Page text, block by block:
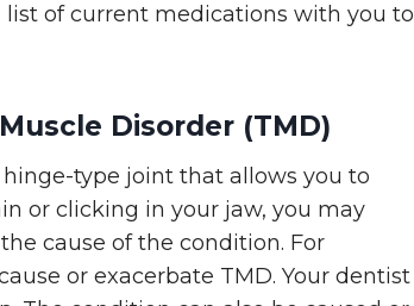
of current medications with you to
Disorder (TMD)
type joint that allows you to
or clicking in your jaw, you may
cause of the condition. For
or exacerbate TMD. Your dentist